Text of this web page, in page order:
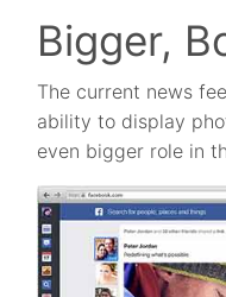
Bigger,
The current news
ability to display
even bigger role in